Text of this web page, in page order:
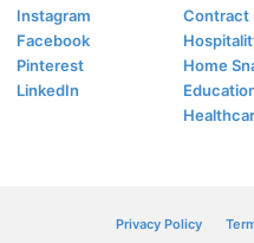
Instagram
Facebook
Pinterest
LinkedIn
Contract
Home
Privacy Policy